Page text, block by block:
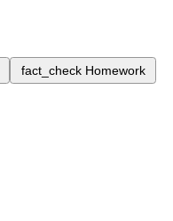
fact_check Homework